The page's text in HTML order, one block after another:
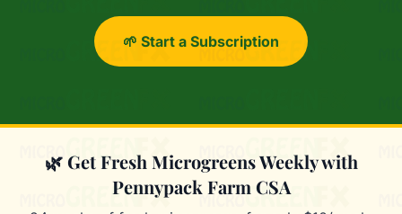
🌱 Start a Subscription
🌿 Get Fresh Microgreens Weekly with
Pennypack Farm CSA